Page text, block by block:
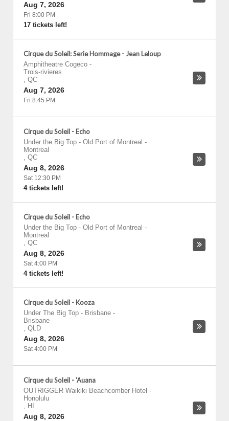
Aug 7, 2026
Fri 8:00 PM
17 tickets left!
Cirque du Soleil: Serie Hommage - Jean Leloup
Amphitheatre Cogeco -
Trois-rivieres
, QC
Aug 7, 2026
Fri 8:45 PM
Cirque du Soleil - Echo
Under the Big Top - Old Port of Montreal -
Montreal
, QC
Aug 8, 2026
Sat 12:30 PM
4 tickets left!
Cirque du Soleil - Echo
Under the Big Top - Old Port of Montreal -
Montreal
, QC
Aug 8, 2026
Sat 4:00 PM
4 tickets left!
Cirque du Soleil - Kooza
Under The Big Top - Brisbane -
Brisbane
, QLD
Aug 8, 2026
Sat 4:00 PM
Cirque du Soleil - 'Auana
OUTRIGGER Waikiki Beachcomber Hotel -
Honolulu
, HI
Aug 8, 2026